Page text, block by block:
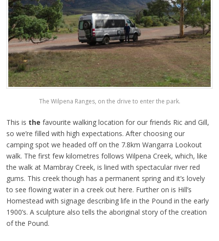
The Wilpena Ranges, on the drive to enter the park.
This is the favourite walking location for our friends Ric and Gill,
so we’re filled with high expectations. After choosing our
camping spot we headed off on the 7.8km Wangarra Lookout
walk. The first few kilometres follows Wilpena Creek, which, like
the walk at Mambray Creek, is lined with spectacular river red
gums. This creek though has a permanent spring and it’s lovely
to see flowing water in a creek out here. Further on is Hill’s
Homestead with signage describing life in the Pound in the early
1900’s. A sculpture also tells the aboriginal story of the creation
of the Pound.